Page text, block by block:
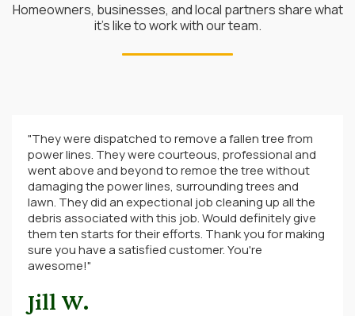
Homeowners, businesses, and local partners share what
it’s like to work with our team.
"They were dispatched to remove a fallen tree from
power lines. They were courteous, professional and
went above and beyond to remoe the tree without
damaging the power lines, surrounding trees and
lawn. They did an expectional job cleaning up all the
debris associated with this job. Would definitely give
them ten starts for their efforts. Thank you for making
sure you have a satisfied customer. You're
awesome!"
Jill W.